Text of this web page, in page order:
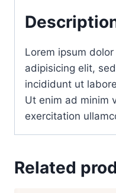
Lorem ipsum
adipisicing elit,
incididunt ut
Ut enim ad minim
exercitation
Related